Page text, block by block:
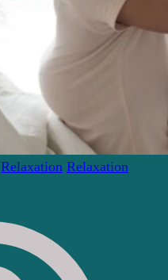
Relaxation Relaxation